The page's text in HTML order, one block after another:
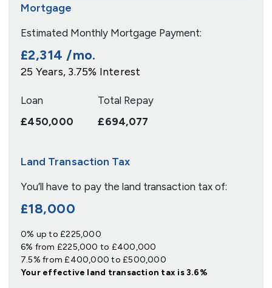
Mortgage
Estimated Monthly Mortgage Payment:
£2,314 /mo.
25 Years, 3.75% Interest
Loan
£450,000
Total Repay
£694,077
Land Transaction Tax
You’ll have to pay the land transaction tax of:
£18,000
0% up to £225,000
6% from £225,000 to £400,000
7.5% from £400,000 to £500,000
Your effective land transaction tax is3.6%